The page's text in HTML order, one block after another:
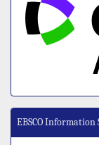
EBSCO Information